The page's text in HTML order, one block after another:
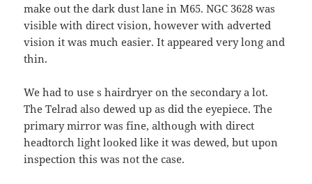
make out the dark dust lane in M65. NGC 3628 was
visible with direct vision, however with adverted
vision it was much easier. It appeared very long and
thin.
We had to use s hairdryer on the secondary a lot.
The Telrad also dewed up as did the eyepiece. The
primary mirror was fine, although with direct
headtorch light looked like it was dewed, but upon
inspection this was not the case.